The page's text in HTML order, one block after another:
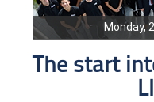
Monday,
The start